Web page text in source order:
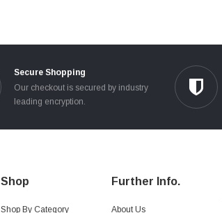
Secure Shopping
Our checkout is secured by industry
leading encryption.
Shop
Shop By Category
Further Info.
About Us